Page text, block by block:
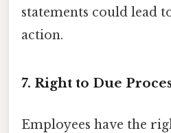
statements could lead
action.
7. Right to Due
Employees have the